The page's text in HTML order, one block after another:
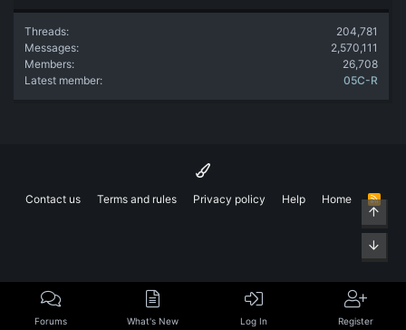
Threads
204,781
Messages
2,570,111
Members
26,708
Latest member
05C-R
Contact us Terms and rules Privacy policy Help Home
R
S
Forums What's New Log In Register
Top